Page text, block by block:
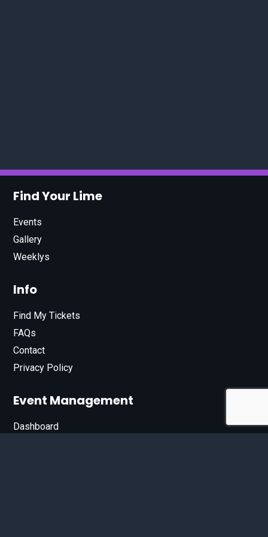
Find Your Lime
Events
Gallery
Weeklys
Info
Find My Tickets
FAQs
Contact
Privacy Policy
Event Management
Dashboard